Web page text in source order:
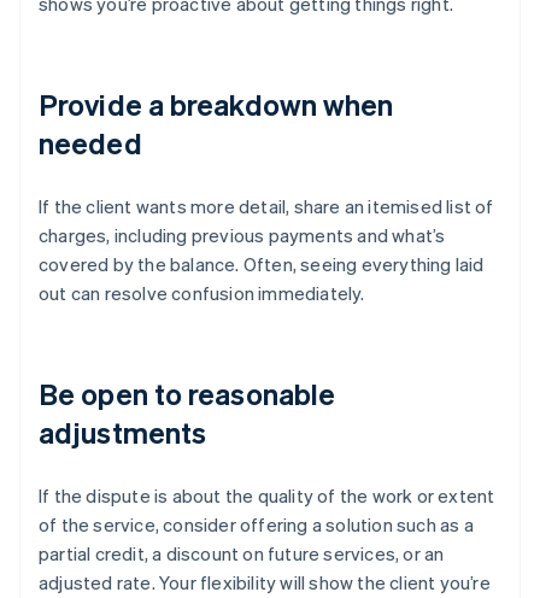
Provide a breakdown when
needed
If the client wants more detail, share an itemised list of
charges, including previous payments and what’s
covered by the balance. Often, seeing everything laid
out can resolve confusion immediately.
Be open to reasonable
adjustments
If the dispute is about the quality of the work or extent
of the service, consider offering a solution such as a
partial credit, a discount on future services, or an
adjusted rate. Your flexibility will show the client you’re